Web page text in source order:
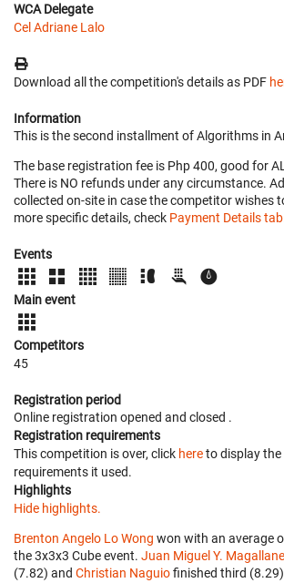
WCA Delegate
Cel Adriane Lalo
Download all the competition's details as PDF
Information
This is the second installment of Algorithms in
The base registration fee is Php 400, good for
There is NO refunds under any circumstance.
collected on-site in case the competitor wishes
more specific details, check Payment Details tab
Events
Main event
Competitors
45
Registration period
Online registration opened and closed .
Registration requirements
This competition is over, click hereto display
requirements it used.
Highlights
Hide highlights.
Brenton Angelo Lo Wong won with an average
the 3x3x3 Cube event. Juan Miguel Y.
(7.82) and Christian Naguiofinished third